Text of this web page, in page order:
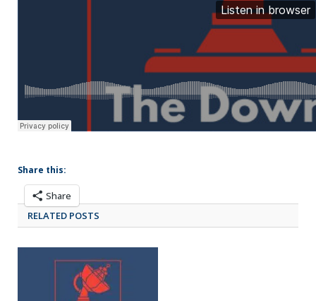
Share this:
Share
RELATED POSTS